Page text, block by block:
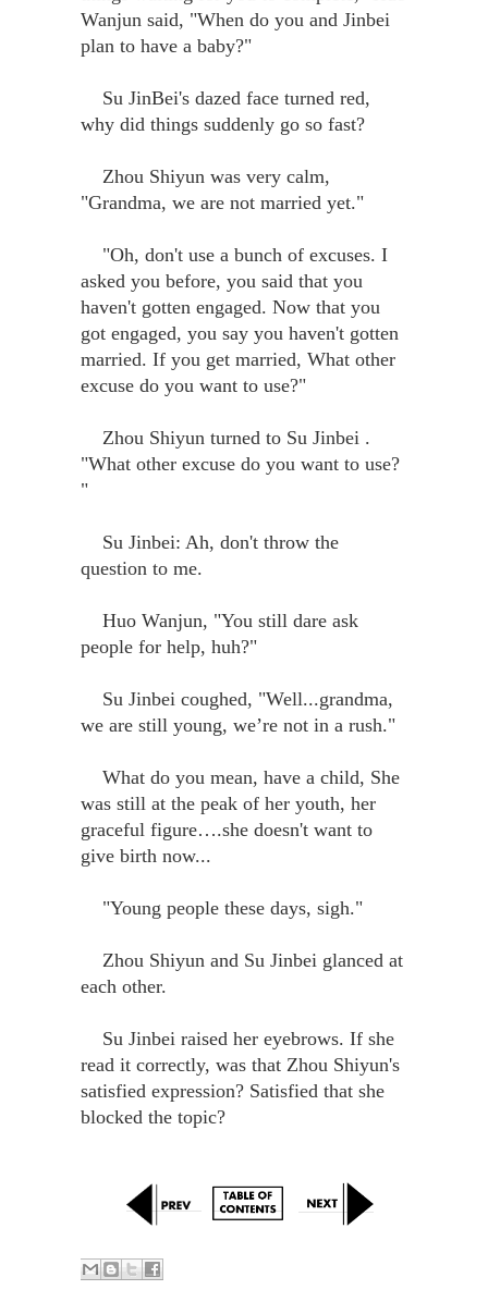
Wanjun said, "When do you and Jinbei
plan to have a baby?"
Su JinBei's dazed face turned red,
why did things suddenly go so fast?
Zhou Shiyun was very calm,
"Grandma, we are not married yet."
"Oh, don't use a bunch of excuses. I
asked you before, you said that you
haven't gotten engaged. Now that you
got engaged, you say you haven't gotten
married. If you get married, What other
excuse do you want to use?"
Zhou Shiyun turned to Su Jinbei .
"What other excuse do you want to use?
"
Su Jinbei: Ah, don't throw the
question to me.
Huo Wanjun, "You still dare ask
people for help, huh?"
Su Jinbei coughed, "Well...grandma,
we are still young, we’re not in a rush."
What do you mean, have a child, She
was still at the peak of her youth, her
graceful figure….she doesn't want to
give birth now...
"Young people these days, sigh."
Zhou Shiyun and Su Jinbei glanced at
each other.
Su Jinbei raised her eyebrows. If she
read it correctly, was that Zhou Shiyun's
satisfied expression? Satisfied that she
blocked the topic?